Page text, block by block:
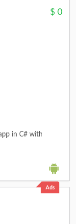
$ 0
in C# with
Ads